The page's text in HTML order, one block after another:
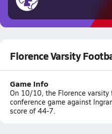
Florence Varsity
Game Info
On 10/10, the Florence
conference game against
score of 44-7.